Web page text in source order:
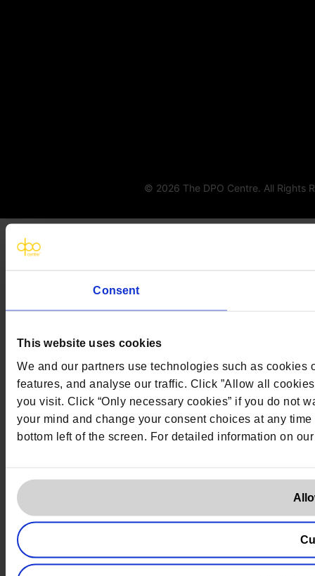
Consent
This website uses cookies
We and our partners use technologies such as
features, and analyse our traffic. Click ”Allow all
you visit. Click “Only necessary cookies” if you do not
your mind and change your consent choices at any
bottom left of the screen. For detailed information on
© 2026 The DPO Centre. All Rights